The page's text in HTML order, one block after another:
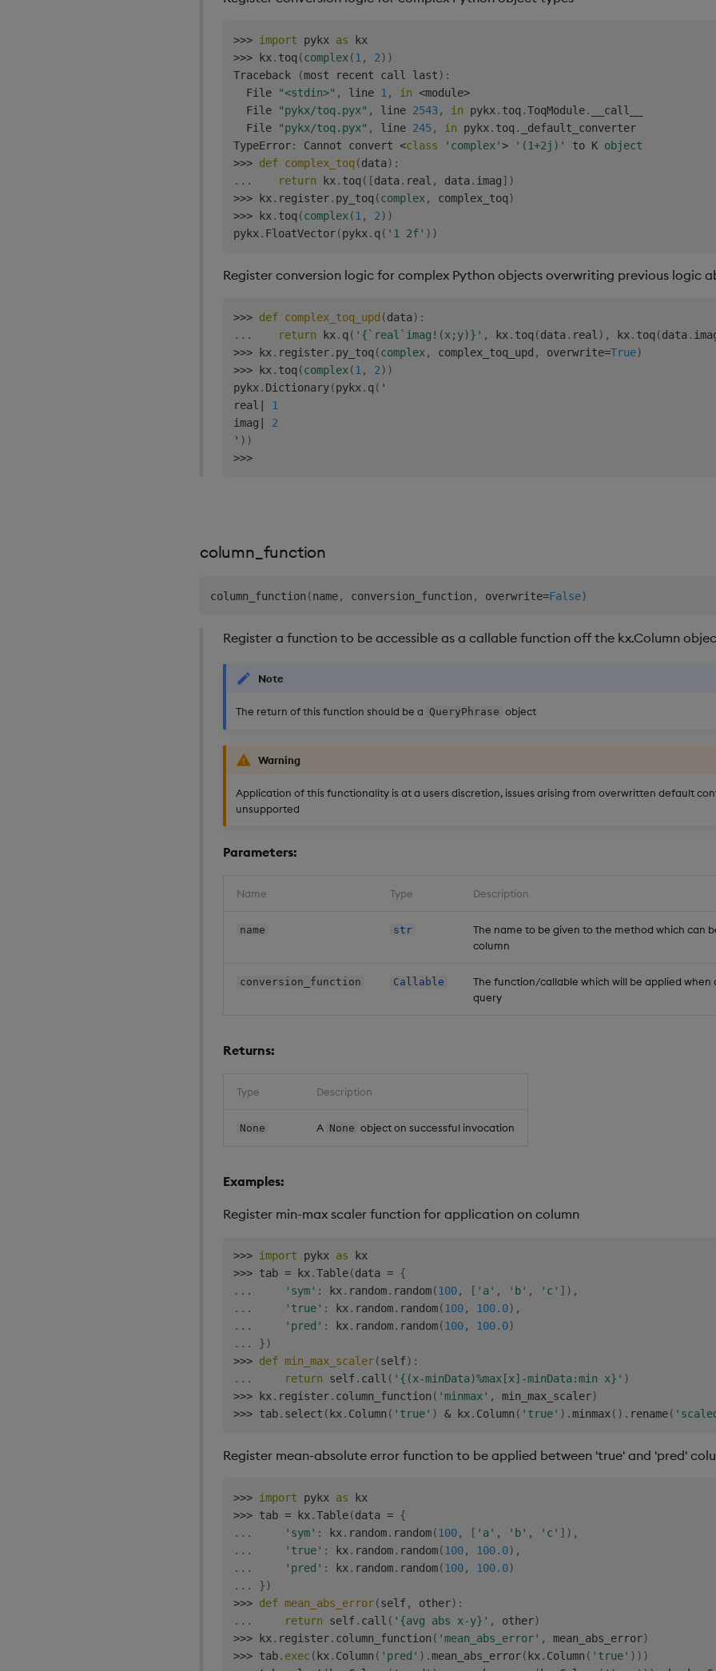
>>> import pykx as
kx
>>> kx. toq (complex(1 , 2) )
Traceback
(most recent call last) :
  File
"<stdin>" , line 1 , in <module>
  File
"pykx/toq.pyx" , line 2543, in pykx. toq .ToqModule.
__call__
  File
"pykx/toq.pyx" , line 245, in pykx. toq .
_default_converter
TypeError: Cannot convert <class 'complex'> '(1+2j)' to K object
>>> def complex_toq(data) :
. . . return kx. toq ( [data . real , data . imag] )
>>> kx. register. py_toq (complex, complex_toq)
>>> kx. toq (complex(1 , 2) )
pykx. FloatVector(pykx. q ( '1 2f' ) )
Register conversion logic for complex Python objects overwriting previous logic
>>> def complex_toq_upd (data) :
. . . return kx. q ( '{`real`imag!(x;y)}' , kx. toq (data . real ) , kx. toq (data .
>>> kx. register. py_toq (complex, complex_toq_upd , overwrite=True)
>>> kx. toq (complex(1 , 2) )
pykx. Dictionary(pykx. q ( '
real |
1
imag |
2
' ) )
>>>
column_function
column_function (name, conversion_function , overwrite=False)
Register a function to be accessible as a callable function off the kx.Column
Note
The return of this function should be a QueryPhrase object
Warning
Application of this functionality is at a users discretion, issues arising from overwritten default
unsupported
Parameters:
Name Type Description
name str
The name to be given to the method which can
column
conversion_function Callable
The function/callable which will be applied when
query
Returns:
Type Description
None A None object on successful invocation
Examples:
Register min-max scaler function for application on column
>>> import pykx as
kx
>>> tab = kx.Table(data = {
. . . 'sym' : kx. random. random(100, [ 'a' , 'b' , 'c' ] ) ,
. . . 'true' : kx. random. random(100, 100.0) ,
. . . 'pred' : kx. random. random(100, 100.0)
. . . })
>>> def min_max_scaler(self) :
. . . return self. call ( '{(x-minData)%max[x]-minData:min x}' )
>>> kx. register. column_function ( 'minmax' , min_max_scaler)
>>> tab. select ( kx. Column ( 'true' ) & kx. Column ( 'true' ) .minmax( ) . rename(
Register mean-absolute error function to be applied between 'true' and 'pred'
>>> import pykx as
kx
>>> tab = kx.Table(data = {
. . . 'sym' : kx. random. random(100, [ 'a' , 'b' , 'c' ] ) ,
. . . 'true' : kx. random. random(100, 100.0) ,
. . . 'pred' : kx. random. random(100, 100.0)
. . . })
>>> def mean_abs_error(self, other) :
. . . return self. call ( '{avg abs x-y}' , other)
>>> kx. register. column_function ( 'mean_abs_error' , mean_abs_error)
>>> tab. exec( kx. Column ( 'pred' ) .mean_abs_error( kx. Column ( 'true' ) ) )